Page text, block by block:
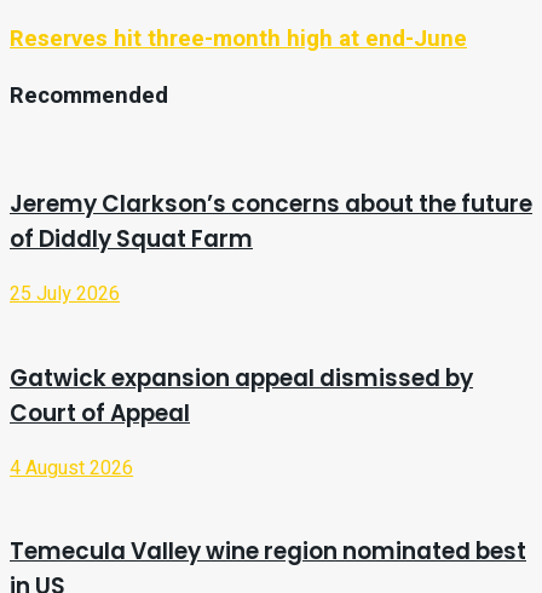
Reserves hit three-month high at end-June
Recommended
Jeremy Clarkson’s concerns about the future
of Diddly Squat Farm
25 July 2026
Gatwick expansion appeal dismissed by
Court of Appeal
4 August 2026
Temecula Valley wine region nominated best